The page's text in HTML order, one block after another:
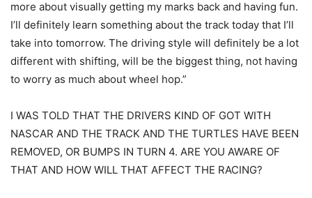
more about visually getting my marks back and having fun.
I’ll definitely learn something about the track today that I’ll
take into tomorrow. The driving style will definitely be a lot
different with shifting, will be the biggest thing, not having
to worry as much about wheel hop.”
I WAS TOLD THAT THE DRIVERS KIND OF GOT WITH
NASCAR AND THE TRACK AND THE TURTLES HAVE BEEN
REMOVED, OR BUMPS IN TURN 4. ARE YOU AWARE OF
THAT AND HOW WILL THAT AFFECT THE RACING?